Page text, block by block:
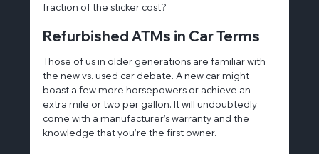
fraction of the sticker cost?
Refurbished ATMs in Car Terms
Those of us in older generations are familiar with
the new vs. used car debate. A new car might
boast a few more horsepowers or achieve an
extra mile or two per gallon. It will undoubtedly
come with a manufacturer’s warranty and the
knowledge that you’re the first owner.